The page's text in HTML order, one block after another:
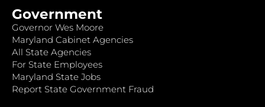
Government
Governor Wes Moore
Maryland Cabinet Agencies
All State Agencies
For State Employees
Maryland State Jobs
Report State Government Fraud